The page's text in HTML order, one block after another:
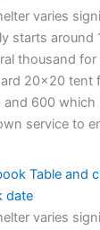
varies
starts around
thousand for
20x20 tent
600 which
service to
Table and
date
varies